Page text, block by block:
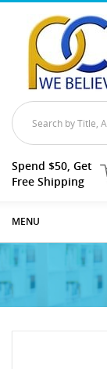
Spend $50, Get
Free Shipping
MENU